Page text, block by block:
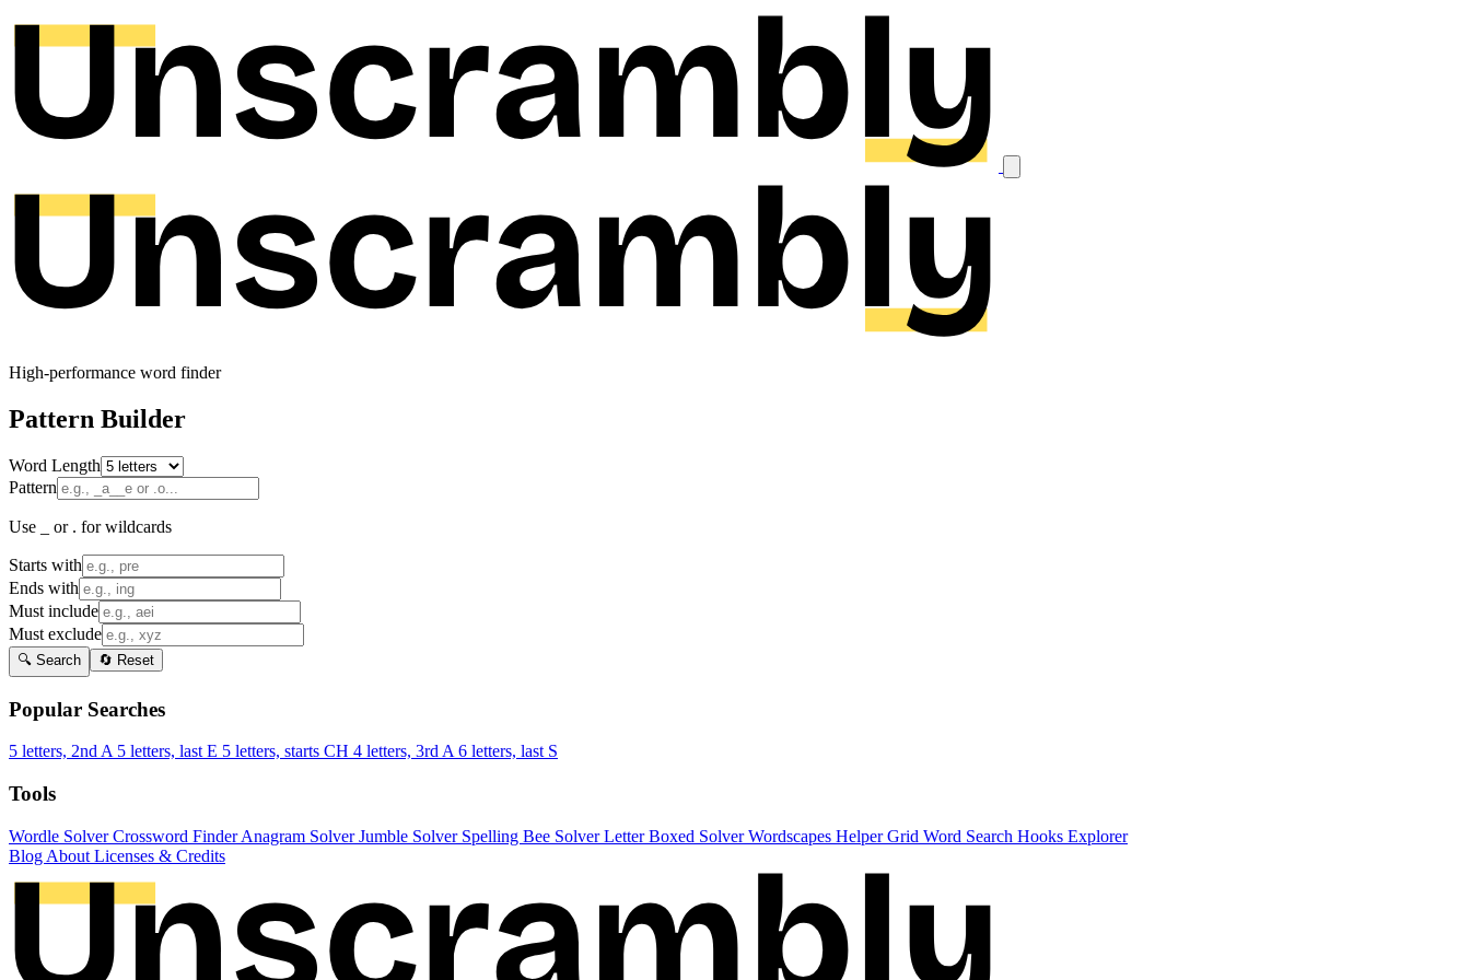
High-performance word finder
Pattern Builder
Word Length
Pattern
Use _ or . for wildcards
Starts with
Ends with
Must include
Must exclude
🔍 Search 🔄 Reset
Popular Searches
5 letters, 2nd A 5 letters, last E 5 letters, starts CH 4 letters, 3rd A 6 letters, last S
Tools
Wordle SolverCrossword FinderAnagram SolverJumble Solver Spelling Bee SolverLetter Boxed SolverWordscapes HelperGrid Word Search Hooks Explorer
Blog About Licenses & Credits